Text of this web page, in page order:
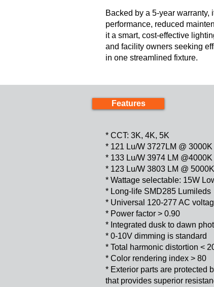
Backed by a 5-year
performance, reduced
it a smart, cost-effective
and facility owners seeking
in one streamlined fixture.
Features
* CCT: 3K, 4K, 5K
* 121 Lu/W 3727LM @ 3000K
* 133 Lu/W 3974 LM @4000K
* 123 Lu/W 3803 LM @ 5000K
* Wattage selectable: 15W
* Long-life SMD285 Lumileds
* Universal 120-277 AC
* Power factor > 0.90
* Integrated dusk to dawn
* 0-10V dimming is standard
* Total harmonic distortion <
* Color rendering index > 80
* Exterior parts are protected
that provides superior